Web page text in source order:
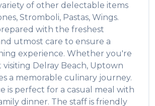
of other delectable items
Stromboli, Pastas, Wings.
with the freshest
utmost care to ensure a
experience. Whether you're
visiting Delray Beach, Uptown
a memorable culinary journey.
is perfect for a casual meal with
dinner. The staff is friendly